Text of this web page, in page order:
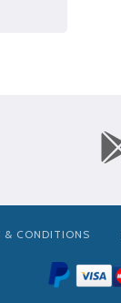
& CONDITIONS